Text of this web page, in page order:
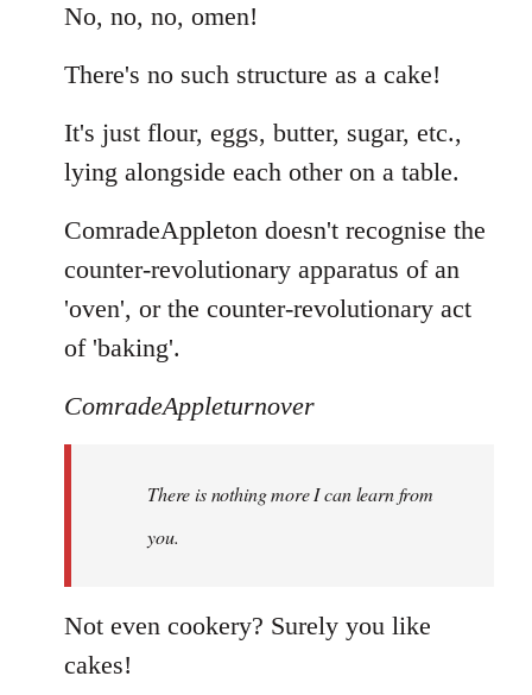
No, no, no, omen!
There's no such structure as a cake!
It's just flour, eggs, butter, sugar, etc.,
lying alongside each other on a table.
ComradeAppleton doesn't recognise the
counter-revolutionary apparatus of an
'oven', or the counter-revolutionary act
of 'baking'.
ComradeAppleturnover
There is nothing more I can learn from
you.
Not even cookery? Surely you like
cakes!